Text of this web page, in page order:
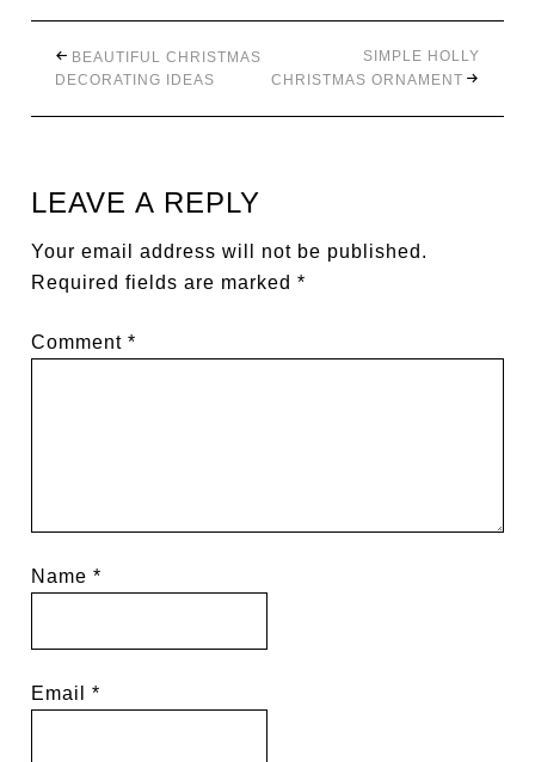
BEAUTIFUL CHRISTMAS
DECORATING IDEAS
SIMPLE HOLLY
CHRISTMAS ORNAMENT
LEAVE A REPLY
Your email address will not be published.
Required fields are marked*
Comment*
Name*
Email*